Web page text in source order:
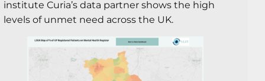
institute Curia’s data partner shows the high
levels of unmet need across the UK.